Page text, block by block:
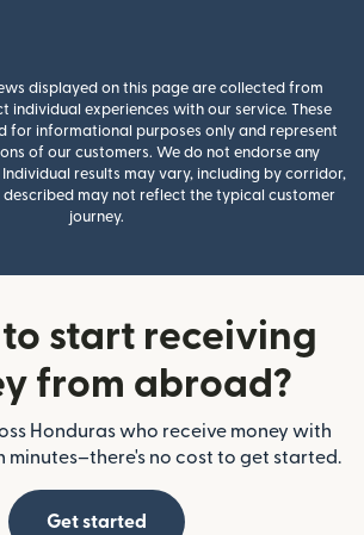
displayed on this page are collected from
individual experiences with our service. These
for informational purposes only and represent
of our customers. We do not endorse any
results may vary, including by corridor,
described may not reflect the typical customer
journey.
to start receiving
from abroad?
Honduras who receive money with
minutes–there's no cost to get started.
Get started